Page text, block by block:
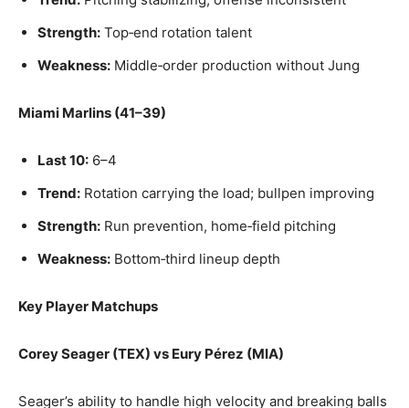
Strength: Top‑end rotation talent
Weakness: Middle‑order production without Jung
Miami Marlins (41–39)
Last 10: 6–4
Trend: Rotation carrying the load; bullpen improving
Strength: Run prevention, home‑field pitching
Weakness: Bottom‑third lineup depth
Key Player Matchups
Corey Seager (TEX) vs Eury Pérez (MIA)
Seager’s ability to handle high velocity and breaking balls